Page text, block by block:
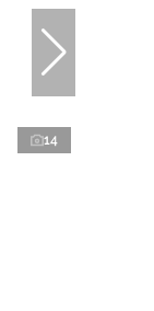
14